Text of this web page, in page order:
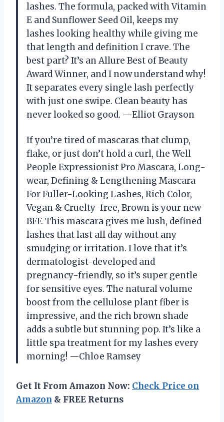
lashes. The formula, packed with Vitamin
E and Sunflower Seed Oil, keeps my
lashes looking healthy while giving me
that length and definition I crave. The
best part? It’s an Allure Best of Beauty
Award Winner, and I now understand why!
It separates every single lash perfectly
with just one swipe. Clean beauty has
never looked so good. —Elliot Grayson
If you’re tired of mascaras that clump,
flake, or just don’t hold a curl, the Well
People Expressionist Pro Mascara, Long-
wear, Defining & Lengthening Mascara
For Fuller-Looking Lashes, Rich Color,
Vegan & Cruelty-free, Brown is your new
BFF. This mascara gives me lush, defined
lashes that last all day without any
smudging or irritation. I love that it’s
dermatologist-developed and
pregnancy-friendly, so it’s super gentle
for sensitive eyes. The natural volume
boost from the cellulose plant fiber is
impressive, and the rich brown shade
adds a subtle but stunning pop. It’s like a
little spa treatment for my lashes every
morning! —Chloe Ramsey
Get It From Amazon Now: Check Price on
Amazon & FREE Returns